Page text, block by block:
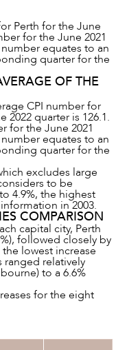
Perth for the June
for the June 2021
equates to an
quarter for the
OF THE
CPI number for
quarter is 126.1.
for the June 2021
equates to an
quarter for the
excludes large
to be
4.9%, the highest
in 2003.
COMPARISON
capital city, Perth
followed closely by
lowest increase
ranged relatively
to a 6.6%
for the eight